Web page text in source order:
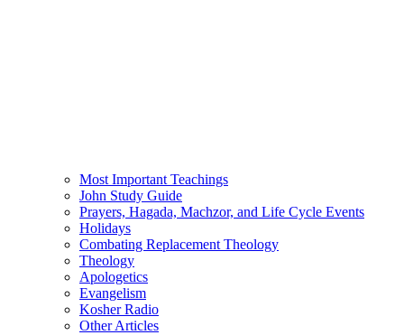
Most Important Teachings
John Study Guide
Prayers, Hagada, Machzor, and Life Cycle Events
Holidays
Combating Replacement Theology
Theology
Apologetics
Evangelism
Kosher Radio
Other Articles